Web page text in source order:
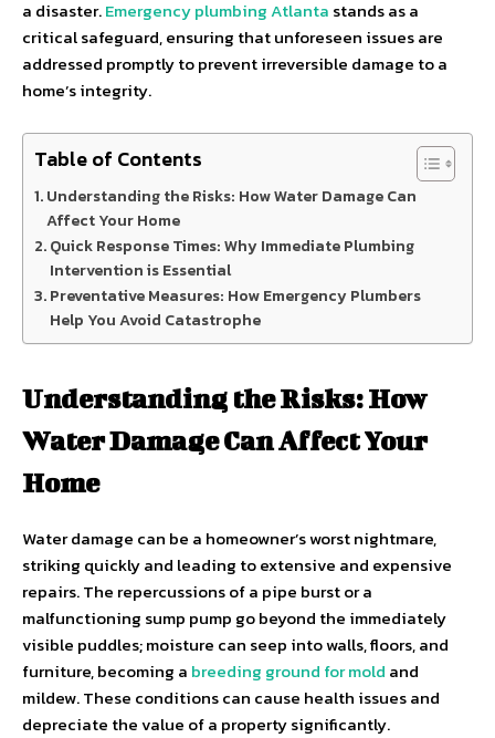
a disaster.Emergency plumbing Atlanta stands as a
critical safeguard, ensuring that unforeseen issues are
addressed promptly to prevent irreversible damage to a
home’s integrity.
Table of Contents
Understanding the Risks: How Water Damage Can
Affect Your Home
Quick Response Times: Why Immediate Plumbing
Intervention is Essential
Preventative Measures: How Emergency Plumbers
Help You Avoid Catastrophe
Understanding the Risks: How
Water Damage Can Affect Your
Home
Water damage can be a homeowner’s worst nightmare,
striking quickly and leading to extensive and expensive
repairs. The repercussions of a pipe burst or a
malfunctioning sump pump go beyond the immediately
visible puddles; moisture can seep into walls, floors, and
furniture, becoming a breeding ground for mold and
mildew. These conditions can cause health issues and
depreciate the value of a property significantly.